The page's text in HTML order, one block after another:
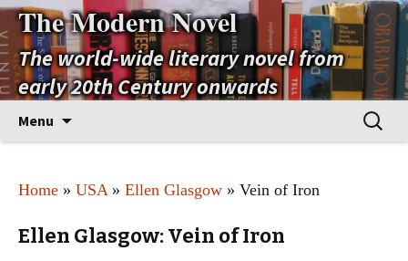
The Modern Novel
The world-wide literary novel from
early 20th Century onwards
Menu
Search
for:
Home » USA» Ellen Glasgow » Vein of Iron
Ellen Glasgow: Vein of Iron